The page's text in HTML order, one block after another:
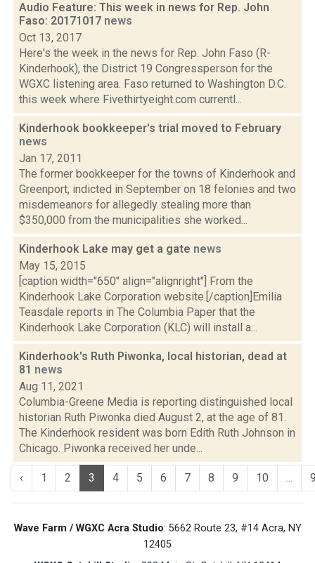
Audio Feature: This week in news for Rep. John
Faso: 20171017 news
Oct 13, 2017
Here's the week in the news for Rep. John Faso (R-
Kinderhook), the District 19 Congressperson for the
WGXC listening area. Faso returned to Washington D.C.
this week where Fivethirtyeight.com currentl...
Kinderhook bookkeeper's trial moved to February
news
Jan 17, 2011
The former bookkeeper for the towns of Kinderhook and
Greenport, indicted in September on 18 felonies and two
misdemeanors for allegedly stealing more than
$350,000 from the municipalities she worked...
Kinderhook Lake may get a gate news
May 15, 2015
[caption width="650" align="alignright"] From the
Kinderhook Lake Corporation website.[/caption]Emilia
Teasdale reports in The Columbia Paper that the
Kinderhook Lake Corporation (KLC) will install a...
Kinderhook's Ruth Piwonka, local historian, dead at
81 news
Aug 11, 2021
Columbia-Greene Media is reporting distinguished local
historian Ruth Piwonka died August 2, at the age of 81.
The Kinderhook resident was born Edith Ruth Johnson in
Chicago. Piwonka received her unde...
‹ 1 2 3 4 5 6 7 8 9 10 ...
Wave Farm / WGXC Acra Studio: 5662 Route 23, #14 Acra, NY
12405